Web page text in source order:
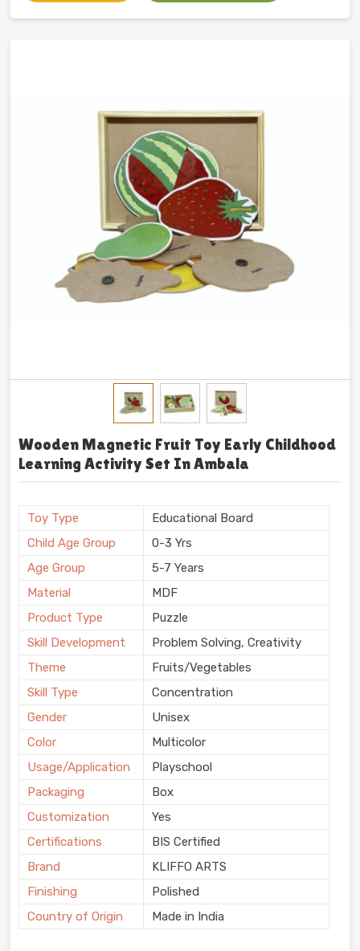
Wooden Magnetic Fruit Toy Early Childhood
Learning Activity Set In Ambala
Toy Type
Educational Board
Child Age Group
0-3 Yrs
Age Group
5-7 Years
Material
MDF
Product Type
Puzzle
Skill Development
Problem Solving, Creativity
Theme
Fruits/Vegetables
Skill Type
Concentration
Gender
Unisex
Color
Multicolor
Usage/Application
Playschool
Packaging
Box
Customization
Yes
Certifications
BIS Certified
Brand
KLIFFO ARTS
Finishing
Polished
Country of Origin
Made in India